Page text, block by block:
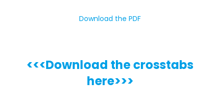
Download the PDF
<<<Download the crosstabs
here>>>